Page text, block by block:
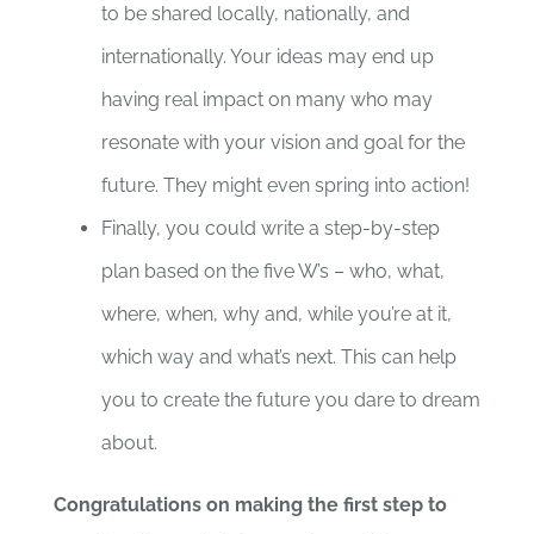
to be shared locally, nationally, and
internationally. Your ideas may end up
having real impact on many who may
resonate with your vision and goal for the
future. They might even spring into action!
Finally, you could write a step-by-step
plan based on the five W’s – who, what,
where, when, why and, while you’re at it,
which way and what’s next. This can help
you to create the future you dare to dream
about.
Congratulations on making the first step to